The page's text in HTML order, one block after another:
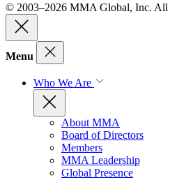
© 2003–2026 MMA Global, Inc. All
Menu
Who We Are
About MMA
Board of Directors
Members
MMA Leadership
Global Presence